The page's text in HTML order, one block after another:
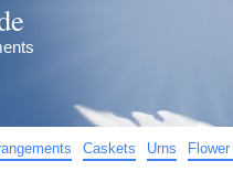
Caskets Urns